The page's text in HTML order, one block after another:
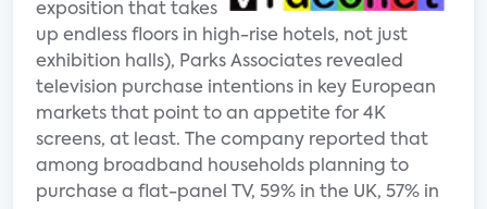
exposition that takes
up endless floors in high-rise hotels, not just
exhibition halls), Parks Associates revealed
television purchase intentions in key European
markets that point to an appetite for 4K
screens, at least. The company reported that
among broadband households planning to
purchase a flat-panel TV, 59% in the UK, 57% in